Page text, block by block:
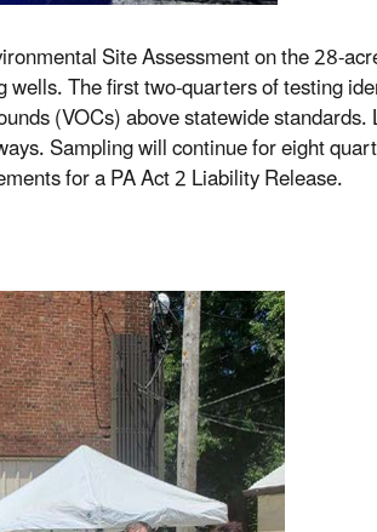
Site Assessment on the 28-
The first two-quarters of testing
(VOCs) above statewide
Sampling will continue for eight
for a PA Act 2 Liability Release.